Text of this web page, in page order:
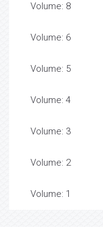
Volume: 8
Volume: 6
Volume: 5
Volume: 4
Volume: 3
Volume: 2
Volume: 1